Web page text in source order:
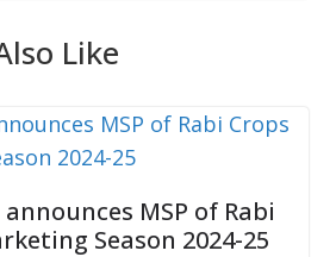
Like
MSP of Rabi
Season 2024-25